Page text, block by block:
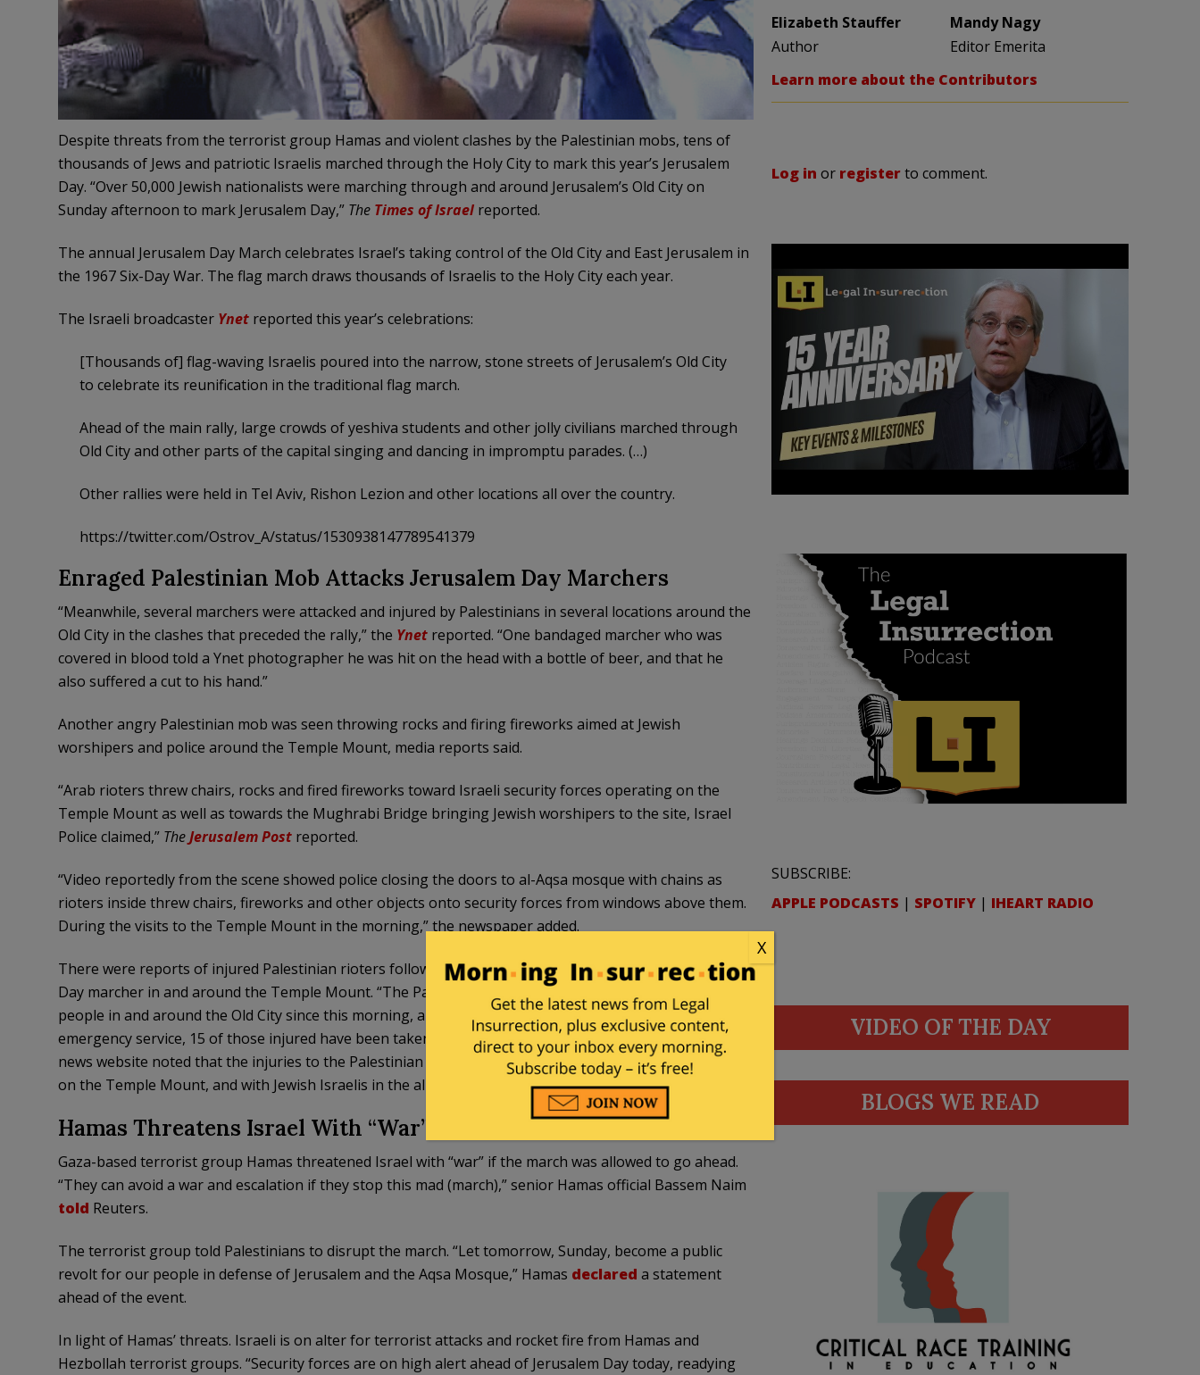
Despite threats from the terrorist group Hamas and violent clashes by the Palestinian mobs, tens of
thousands of Jews and patriotic Israelis marched through the Holy City to mark this year’s Jerusalem
Day. “Over 50,000 Jewish nationalists were marching through and around Jerusalem’s Old City on
Sunday afternoon to mark Jerusalem Day,” The Times of Israelreported.
The annual Jerusalem Day March celebrates Israel’s taking control of the Old City and East Jerusalem in
the 1967 Six-Day War. The flag march draws thousands of Israelis to the Holy City each year.
The Israeli broadcaster Ynetreported this year’s celebrations:
[Thousands of] flag-waving Israelis poured into the narrow, stone streets of Jerusalem’s Old City
to celebrate its reunification in the traditional flag march.
Ahead of the main rally, large crowds of yeshiva students and other jolly civilians marched through
Old City and other parts of the capital singing and dancing in impromptu parades. (…)
Other rallies were held in Tel Aviv, Rishon Lezion and other locations all over the country.
https://twitter.com/Ostrov_A/status/1530938147789541379
Enraged Palestinian Mob Attacks Jerusalem Day Marchers
“Meanwhile, several marchers were attacked and injured by Palestinians in several locations around the
Old City in the clashes that preceded the rally,” the Ynetreported. “One bandaged marcher who was
covered in blood told a Ynet photographer he was hit on the head with a bottle of beer, and that he
also suffered a cut to his hand.”
Another angry Palestinian mob was seen throwing rocks and firing fireworks aimed at Jewish
worshipers and police around the Temple Mount, media reports said.
“Arab rioters threw chairs, rocks and fired fireworks toward Israeli security forces operating on the
Temple Mount as well as towards the Mughrabi Bridge bringing Jewish worshipers to the site, Israel
Police claimed,” TheJerusalem Postreported.
“Video reportedly from the scene showed police closing the doors to al-Aqsa mosque with chains as
rioters inside threw chairs, fireworks and other objects onto security forces from windows above them.
During the visits to the Temple Mount in the morning,” the newspaper added.
There were reports of injured Palestinian rioters following their clash with the police and Jerusalem
Day marcher in and around the Temple Mount. “The Palestinian Red Crescent says it has treated 40
people in and around the Old City since this morning, amid clashes on Jerusalem Day. According to the
emergency service, 15 of those injured have been taken to hospitals.” The Times of Israel
reported. The
news website noted that the injuries to the Palestinian rioters were cause as they “clashed with police
on the Temple Mount, and with Jewish Israelis in the alleyways of the Old City.”
Hamas Threatens Israel With “War” Over the March
Gaza-based terrorist group Hamas threatened Israel with “war” if the march was allowed to go ahead.
“They can avoid a war and escalation if they stop this mad (march),” senior Hamas official Bassem Naim
told Reuters.
The terrorist group told Palestinians to disrupt the march. “Let tomorrow, Sunday, become a public
revolt for our people in defense of Jerusalem and the Aqsa Mosque,” Hamas declared a statement
ahead of the event.
In light of Hamas’ threats. Israeli is on alter for terrorist attacks and rocket fire from Hamas and
Hezbollah terrorist groups. “Security forces are on high alert ahead of Jerusalem Day today, readying
Elizabeth Stauffer
Author
Mandy Nagy
Editor Emerita
Learn more about the Contributors
Log in or registerto comment.
SUBSCRIBE:
APPLE PODCASTS | SPOTIFY | IHEART RADIO
VIDEO OF THE DAY
BLOGS WE READ
X